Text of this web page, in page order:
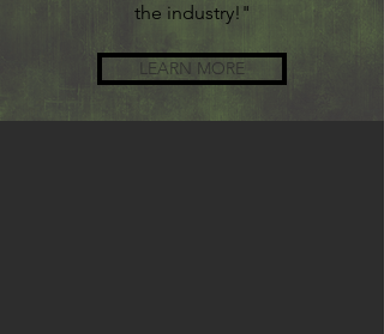
the industry!"
LEARN MORE